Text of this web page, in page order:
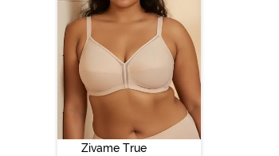
Zivame True